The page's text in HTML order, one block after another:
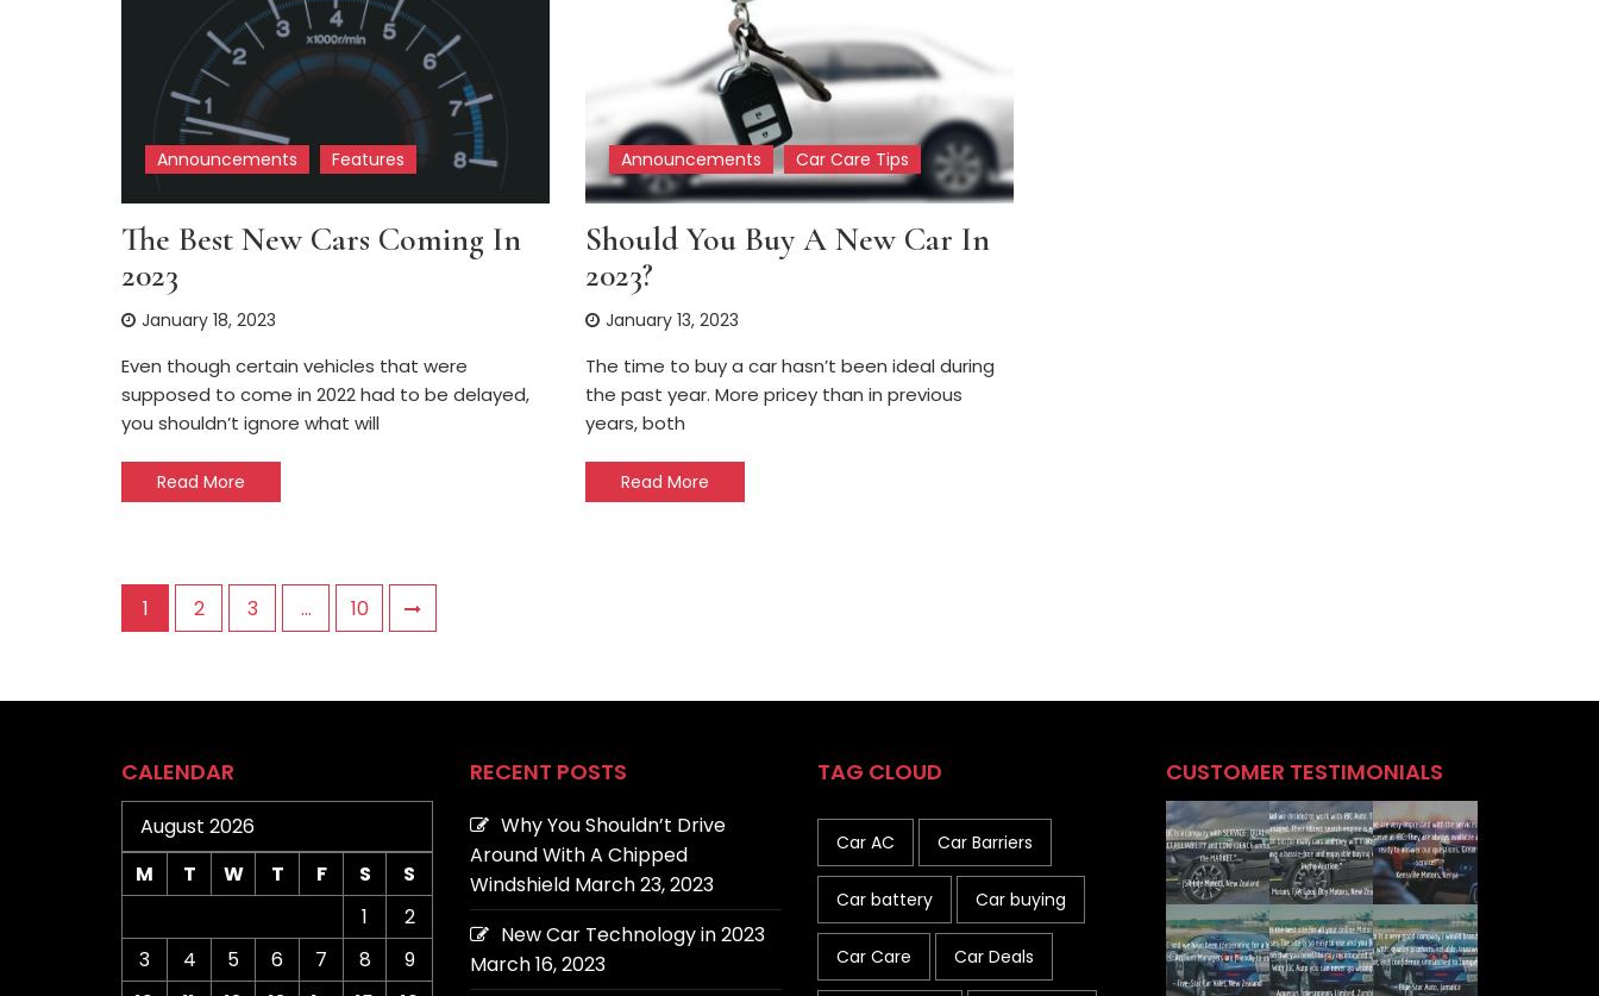
Announcements Features
The Best New Cars Coming In
2023
January 18, 2023
Even though certain vehicles that were
supposed to come in 2022 had to be delayed,
you shouldn’t ignore what will
Read More
Announcements Car Care Tips
Should You Buy A New Car In
2023?
January 13, 2023
The time to buy a car hasn’t been ideal during
the past year. More pricey than in previous
years, both
Read More
Posts
1 2 3 … 10
CALENDAR
August 2026
M
T W T F S
S
1
2
3
4 5 6 7 8
9
RECENT POSTS
Why You Shouldn’t Drive
Around With A Chipped
Windshield March 23, 2023
New Car Technology in 2023
March 16, 2023
TAG CLOUD
Car AC Car Barriers
Car battery Car buying
Car Care Car Deals
CUSTOMER TESTIMONIALS